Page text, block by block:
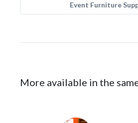
Event Furniture
More available in the